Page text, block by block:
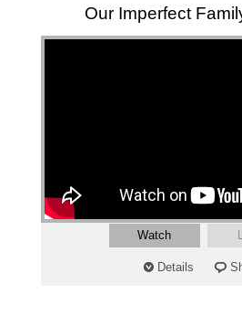
Our Imperfect
Watch
Details